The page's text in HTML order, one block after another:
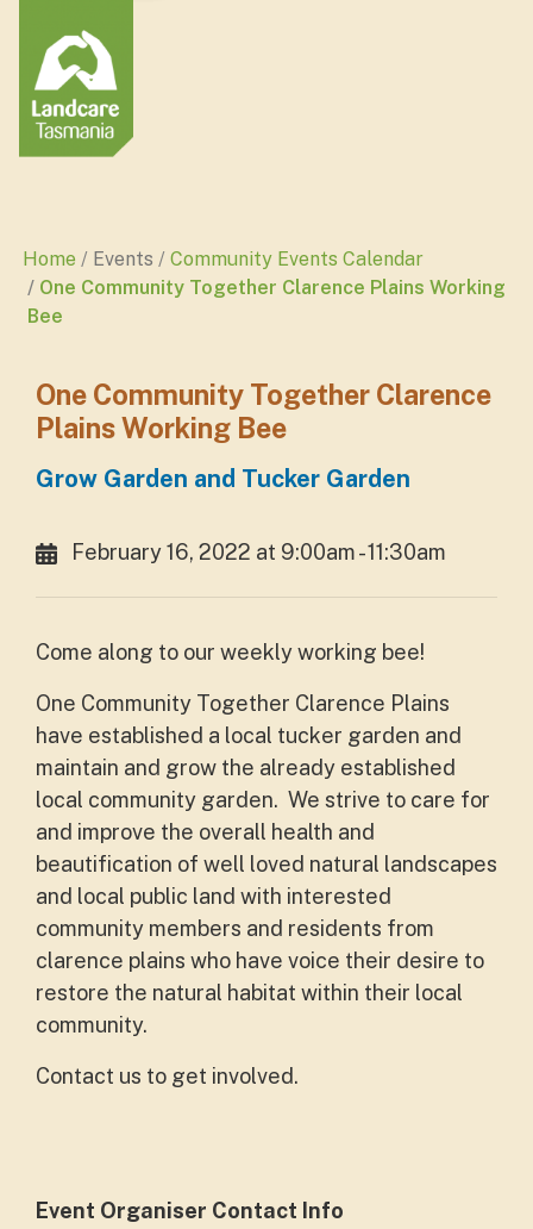
Home Events
Community Events Calendar
One Community Together Clarence Plains Working
Bee
One Community Together Clarence
Plains Working Bee
Grow Garden and Tucker Garden
February 16, 2022 at 9:00am - 11:30am
Come along to our weekly working bee!
One Community Together Clarence Plains
have established a local tucker garden and
maintain and grow the already established
local community garden. We strive to care for
and improve the overall health and
beautification of well loved natural landscapes
and local public land with interested
community members and residents from
clarence plains who have voice their desire to
restore the natural habitat within their local
community.
Contact us to get involved.
Event Organiser Contact Info